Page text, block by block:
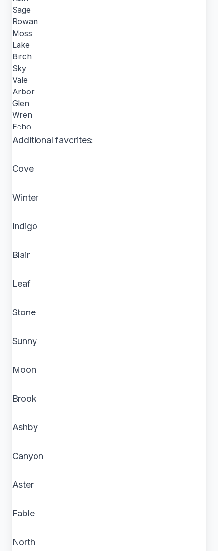
Sage
Rowan
Moss
Lake
Birch
Sky
Vale
Arbor
Glen
Wren
Echo
Additional favorites:
Cove
Winter
Indigo
Blair
Leaf
Stone
Sunny
Moon
Brook
Ashby
Canyon
Aster
Fable
North